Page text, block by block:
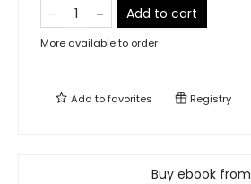
Add to cart
More available to order
Add tofavorites Registry
Buy ebook from